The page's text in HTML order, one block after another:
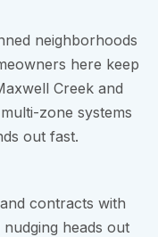
neighborhoods
here keep
Creek and
zone systems
out fast.
contracts with
heads out